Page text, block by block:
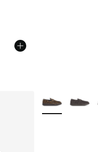
More Colors